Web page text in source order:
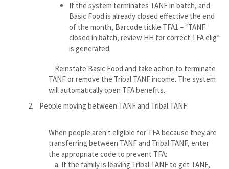
If the system terminates TANF in batch, and
Basic Food is already closed effective the end
of the month, Barcode tickle TFA1 – “TANF
closed in batch, review HH for correct TFA elig”
is generated.
Reinstate Basic Food and take action to terminate
TANF or remove the Tribal TANF income. The system
will automatically open TFA benefits.
2. People moving between TANF and Tribal TANF:
When people aren't eligible for TFA because they are
transferring between TANF and Tribal TANF, enter
the appropriate code to prevent TFA:
a. If the family is leaving Tribal TANF to get TANF,